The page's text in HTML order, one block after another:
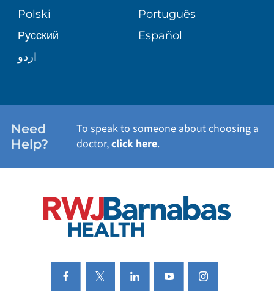
PATIENT STORIES
WELLNESS
Polski
Português
Русский
Español
اردو
Need
Help?
To speak to someone about choosing a
doctor,click here.